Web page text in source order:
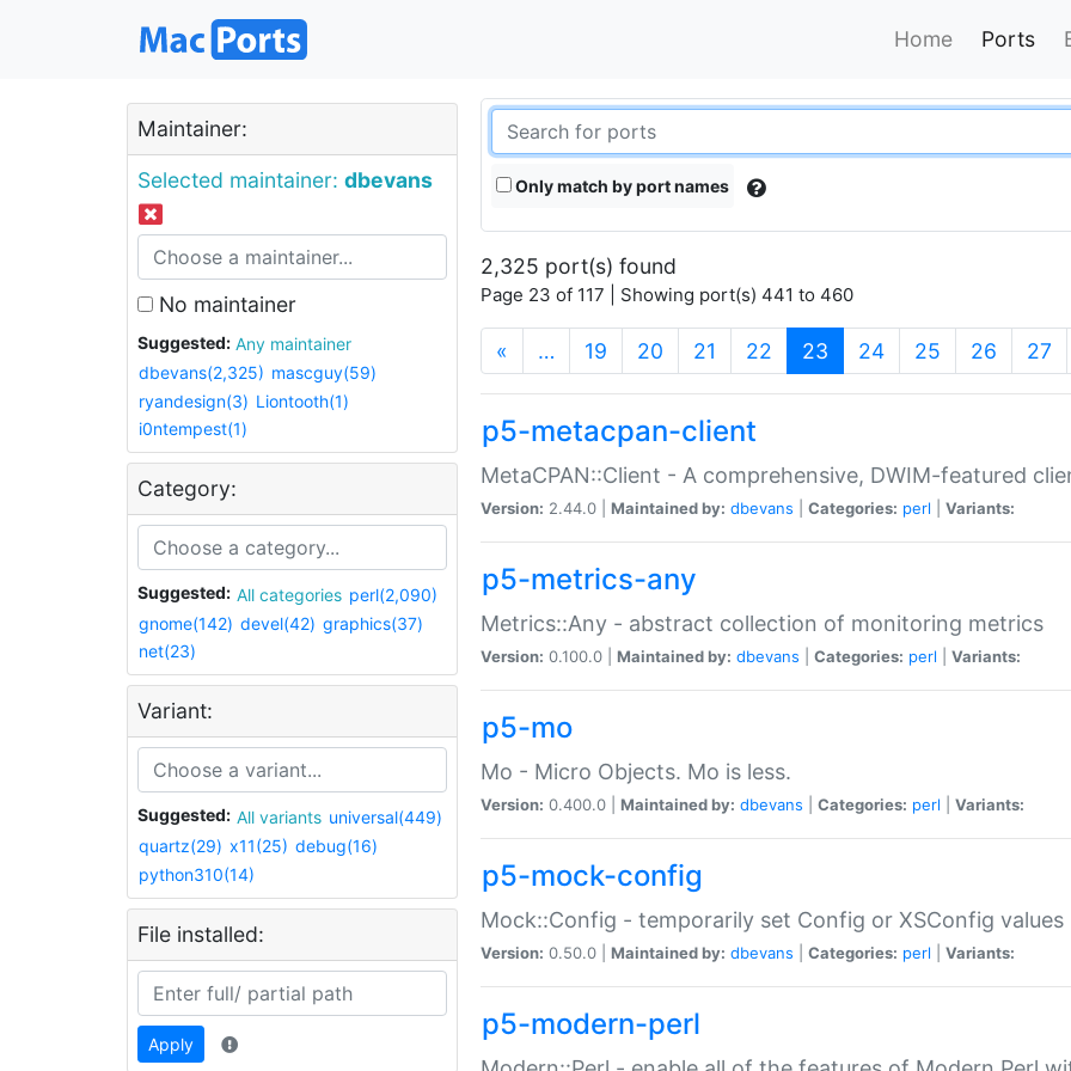
Home Ports
Maintainer:
Selected maintainer: dbevans
No maintainer
Suggested:
Any maintainer
dbevans(2,325) mascguy(59)
ryandesign(3) Liontooth(1)
i0ntempest(1)
Category:
Suggested: All categories perl(2,090)
gnome(142) devel(42) graphics(37)
net(23)
Variant:
Suggested: All variants universal(449)
quartz(29) x11(25) debug(16)
python310(14)
File installed:
Apply
Only match by port names
2,325 port(s) found
Page 23 of 117 | Showing port(s) 441 to 460
« … 19 20 21 22 23 (current)
24 25 26 27
p5-metacpan-client
MetaCPAN::Client - A comprehensive, DWIM-featured
Version: 2.44.0 | Maintained by: dbevans Categories: perl Variants:
p5-metrics-any
Metrics::Any - abstract collection of monitoring metrics
Version: 0.100.0 | Maintained by: dbevans Categories: perl Variants:
p5-mo
Mo - Micro Objects. Mo is less.
Version: 0.400.0 | Maintained by: dbevans Categories: perl Variants:
p5-mock-config
Mock::Config - temporarily set Config or XSConfig values
Version: 0.50.0 | Maintained by: dbevans Categories: perl Variants:
p5-modern-perl